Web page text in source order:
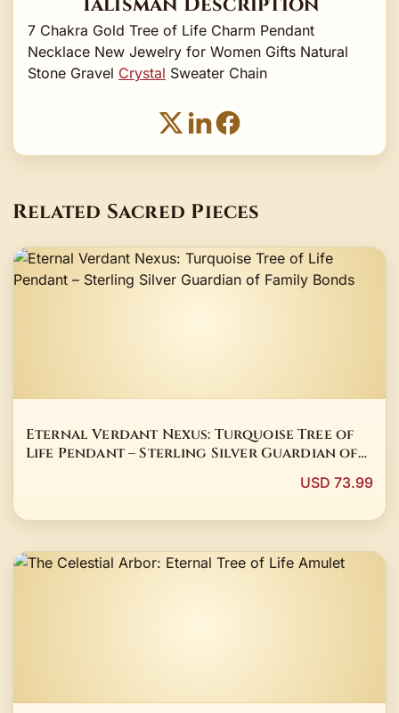
7 Chakra Gold Tree of Life Charm Pendant
Necklace New Jewelry for Women Gifts Natural
Stone Gravel Crystal Sweater Chain
Related Sacred Pieces
Eternal Verdant Nexus: Turquoise Tree of
Life Pendant – Sterling Silver Guardian of
USD 73.99